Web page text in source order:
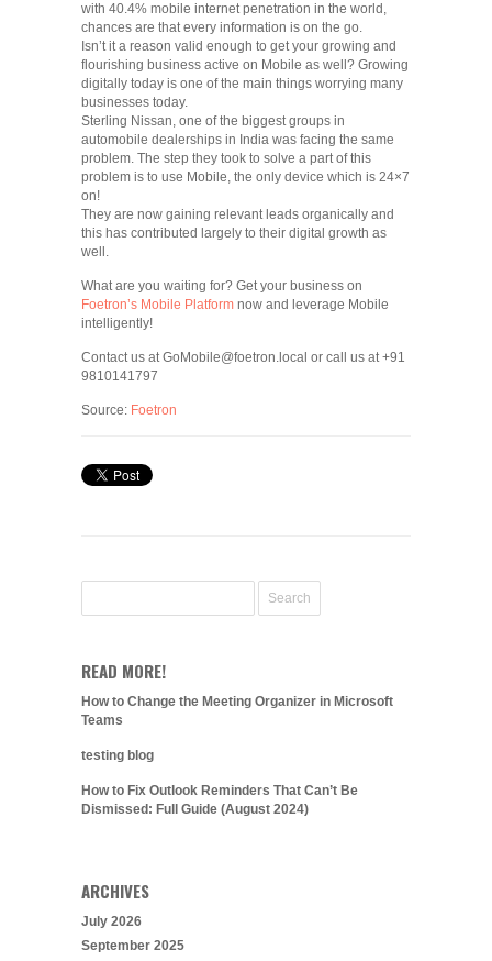
with 40.4% mobile internet penetration in the world,
chances are that every information is on the go.
Isn’t it a reason valid enough to get your growing and
flourishing business active on Mobile as well? Growing
digitally today is one of the main things worrying many
businesses today.
Sterling Nissan, one of the biggest groups in
automobile dealerships in India was facing the same
problem. The step they took to solve a part of this
problem is to use Mobile, the only device which is 24×7
on!
They are now gaining relevant leads organically and
this has contributed largely to their digital growth as
well.
What are you waiting for? Get your business on
Foetron’s Mobile Platform now and leverage Mobile
intelligently!
Contact us at GoMobile@foetron.local or call us at +91
9810141797
Source: Foetron
READ MORE!
How to Change the Meeting Organizer in Microsoft
Teams
testing blog
How to Fix Outlook Reminders That Can’t Be
Dismissed: Full Guide (August 2024)
ARCHIVES
July 2026
September 2025